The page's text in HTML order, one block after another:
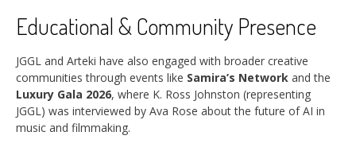
Educational & Community Presence
JGGL and Arteki have also engaged with broader creative
communities through events like Samira’s Network and the
Luxury Gala 2026, where K. Ross Johnston (representing
JGGL) was interviewed by Ava Rose about the future of AI in
music and filmmaking.